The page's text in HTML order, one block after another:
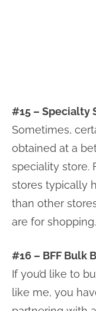
#15 – Specialty
Sometimes,
obtained at a
speciality store.
stores typically
than other
are for shopping.
#16 – BFF Bulk
If you’d like to
like me, you